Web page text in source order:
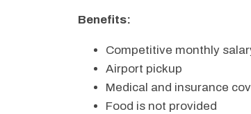
Benefits:
Competitive monthly
Airport pickup
Medical and insurance
Food is not provided